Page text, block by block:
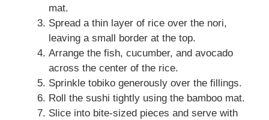
mat.
Spread a thin layer of rice over the nori,
leaving a small border at the top.
Arrange the fish, cucumber, and avocado
across the center of the rice.
Sprinkle tobiko generously over the fillings.
Roll the sushi tightly using the bamboo mat.
Slice into bite-sized pieces and serve with